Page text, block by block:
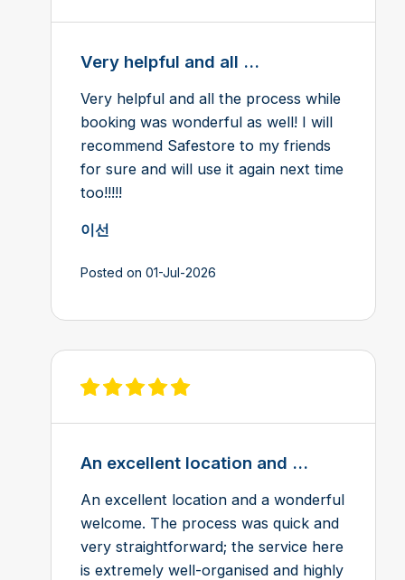
Very helpful and all ...
Very helpful and all the process while
booking was wonderful as well! I will
recommend Safestore to my friends
for sure and will use it again next time
too!!!!!
이선
Posted on 01-Jul-2026
View review on Feefo
An excellent location and ...
An excellent location and a wonderful
welcome. The process was quick and
very straightforward; the service here
is extremely well-organised and highly